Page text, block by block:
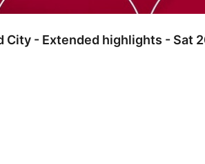
City - Extended highlights - Sat